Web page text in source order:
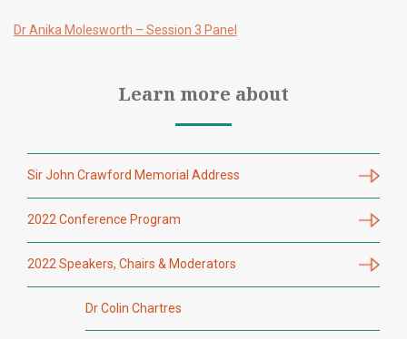
Dr Anika Molesworth – Session 3 Panel
Learn more about
Sir John Crawford Memorial Address
2022 Conference Program
2022 Speakers, Chairs & Moderators
Dr Colin Chartres